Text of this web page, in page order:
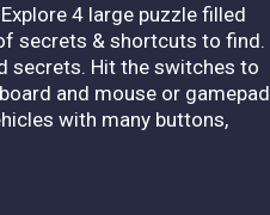
4 large puzzle filled
secrets & shortcuts to find.
secrets. Hit the switches to
and mouse or gamepad
with many buttons,